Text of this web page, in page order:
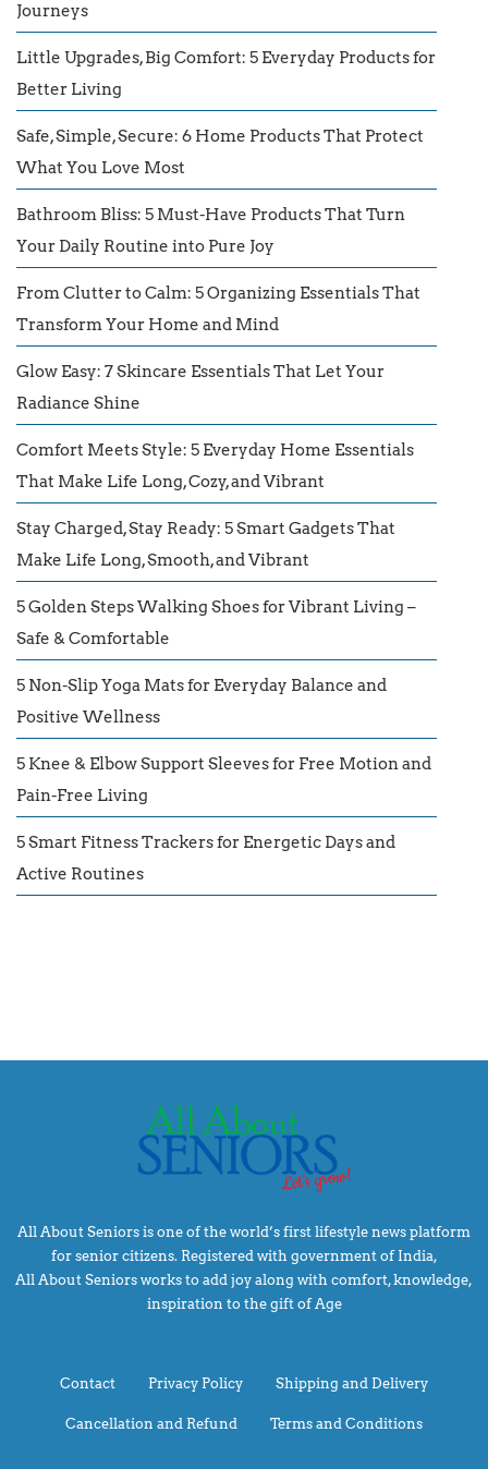
Journeys
Little Upgrades, Big Comfort: 5 Everyday Products for
Better Living
Safe, Simple, Secure: 6 Home Products That Protect
What You Love Most
Bathroom Bliss: 5 Must-Have Products That Turn
Your Daily Routine into Pure Joy
From Clutter to Calm: 5 Organizing Essentials That
Transform Your Home and Mind
Glow Easy: 7 Skincare Essentials That Let Your
Radiance Shine
Comfort Meets Style: 5 Everyday Home Essentials
That Make Life Long, Cozy, and Vibrant
Stay Charged, Stay Ready: 5 Smart Gadgets That
Make Life Long, Smooth, and Vibrant
5 Golden Steps Walking Shoes for Vibrant Living –
Safe & Comfortable
5 Non-Slip Yoga Mats for Everyday Balance and
Positive Wellness
5 Knee & Elbow Support Sleeves for Free Motion and
Pain-Free Living
5 Smart Fitness Trackers for Energetic Days and
Active Routines
All About Seniors is one of the world’s first lifestyle news platform
for senior citizens. Registered with government of India,
All About Seniors works to add joy along with comfort, knowledge,
inspiration to the gift of Age
Contact Privacy Policy Shipping and Delivery
Cancellation and Refund Terms and Conditions